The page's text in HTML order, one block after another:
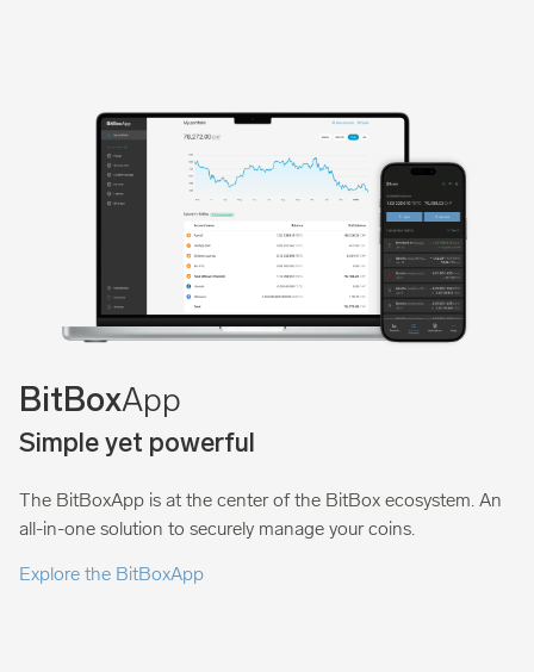
BitBoxApp
Simple yet powerful
The BitBoxApp is at the center of the BitBox ecosystem. An
all-in-one solution to securely manage your coins.
Explore the BitBoxApp